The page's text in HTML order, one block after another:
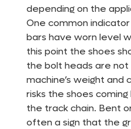
depending on the
One common
bars have worn level
this point the shoes
the bolt heads are
machine’s weight and
risks the shoes
the track chain. Bent
often a sign that the